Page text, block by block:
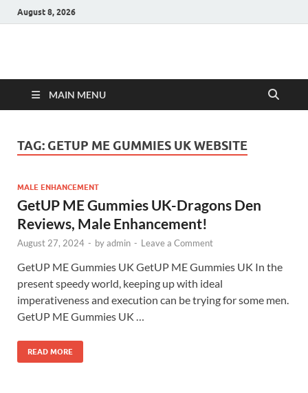
August 8, 2026
Hulk Supplements
MAIN MENU
TAG: GETUP ME GUMMIES UK WEBSITE
MALE ENHANCEMENT
GetUP ME Gummies UK-Dragons Den
Reviews, Male Enhancement!
August 27, 2024 - byadmin - Leave a Comment
GetUP ME Gummies UK GetUP ME Gummies UK In the
present speedy world, keeping up with ideal
imperativeness and execution can be trying for some men.
GetUP ME Gummies UK …
READ MORE